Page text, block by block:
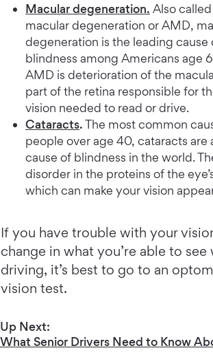
Macular degeneration. Also
macular degeneration or AMD,
degeneration is the leading cause
blindness among Americans age
AMD is deterioration of the
part of the retina responsible for
vision needed to read or drive.
Cataracts.The most common
people over age 40, cataracts are
cause of blindness in the world.
disorder in the proteins of the
which can make your vision
If you have trouble with your
change in what you’re able to see
driving, it’s best to go to an
vision test.
Up Next:
What Senior Drivers Need to Know